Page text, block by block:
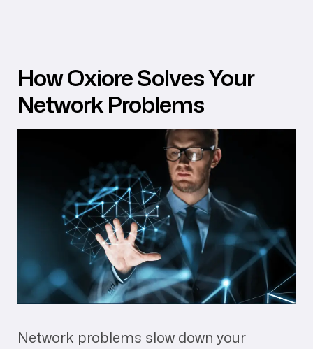
How Oxiore Solves Your
Network Problems
Network problems slow down your